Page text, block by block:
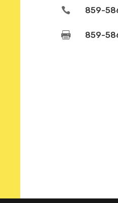
 859-
 859-